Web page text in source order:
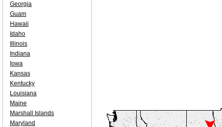
Georgia
Guam
Hawaii
Idaho
Illinois
Indiana
Iowa
Kansas
Kentucky
Louisiana
Maine
Marshall Islands
Maryland